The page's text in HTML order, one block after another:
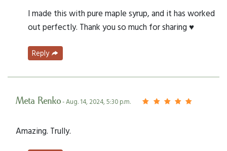
I made this with pure maple syrup, and it has worked
out perfectly. Thank you so much for sharing ♥️
Reply
Meta Renko- Aug. 14, 2024, 5:30 p.m.
Amazing. Trully.